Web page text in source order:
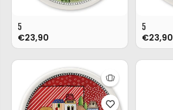
5
€23,90
5
€23,90